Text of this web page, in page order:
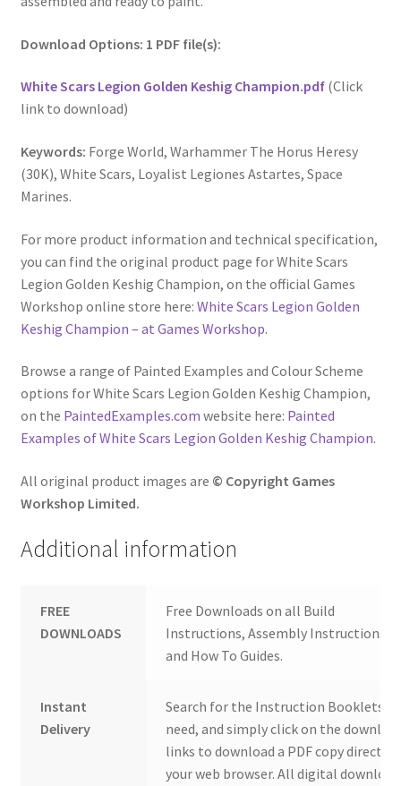
Download Options: 1 PDF file(s):
White Scars Legion Golden Keshig Champion.pdf(Click
link to download)
Keywords: Forge World, Warhammer The Horus Heresy
(30K), White Scars, Loyalist Legiones Astartes, Space
Marines.
For more product information and technical specification,
you can find the original product page for White Scars
Legion Golden Keshig Champion, on the official Games
Workshop online store here: White Scars Legion Golden
Keshig Champion – at Games Workshop.
Browse a range of Painted Examples and Colour Scheme
options for White Scars Legion Golden Keshig Champion,
on the PaintedExamples.com website here: Painted
Examples of White Scars Legion Golden Keshig Champion.
All original product images are © Copyright Games
Workshop Limited.
Additional information
FREE
DOWNLOADS
Free Downloads on all Build
Instructions, Assembly Instructions
and How To Guides.
Instant
Delivery
Search for the Instruction Booklets
need, and simply click on the
links to download a PDF copy direct to
your web browser. All digital